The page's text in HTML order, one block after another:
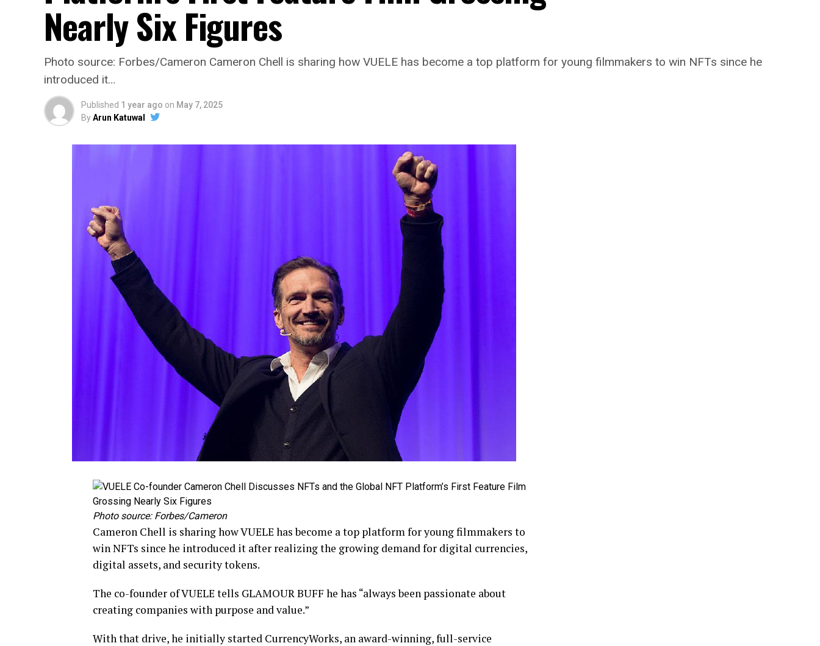
Nearly Six Figures
Photo source: Forbes/Cameron Cameron Chell is sharing how VUELE has become a top platform for young filmmakers to win NFTs since he
introduced it…
Published 1 year ago on May 7, 2025
ByArun Katuwal
Photo source: Forbes/Cameron
Cameron Chell is sharing how VUELE has become a top platform for young filmmakers to
win NFTs since he introduced it after realizing the growing demand for digital currencies,
digital assets, and security tokens.
The co-founder of VUELE tells GLAMOUR BUFF he has “always been passionate about
creating companies with purpose and value.”
With that drive, he initially started CurrencyWorks, an award-winning, full-service